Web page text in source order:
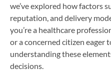
we’ve explored how factors
reputation, and delivery
you’re a healthcare
or a concerned citizen eager
understanding these
decisions.